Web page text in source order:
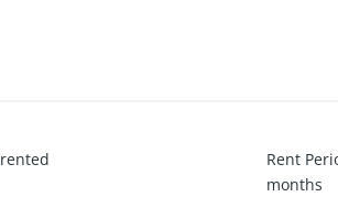
rented Rent
months